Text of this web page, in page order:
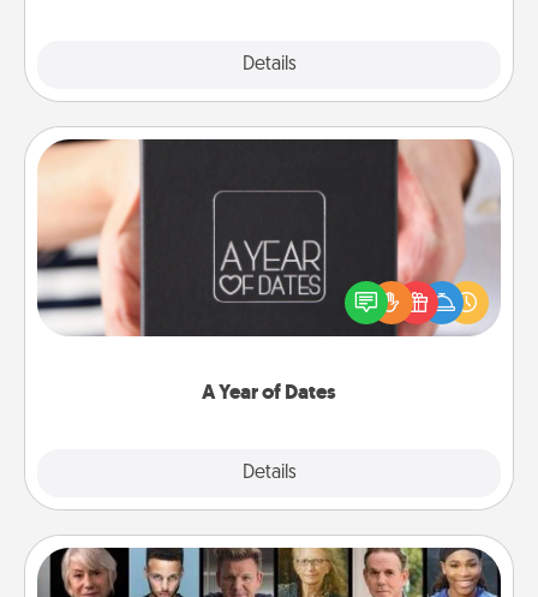
Details
A Year of Dates
Details
A box of dates is the perfect romantic Christmas
gift, wedding anniversary present, or just because
you want to show them how much you want to
Masterclass